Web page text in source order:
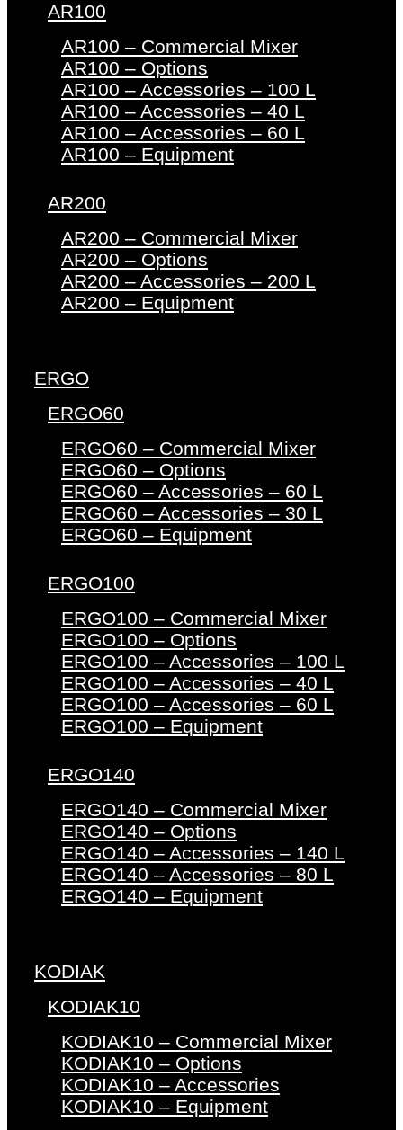
AR100
AR100 – Commercial Mixer
AR100 – Options
AR100 – Accessories – 100 L
AR100 – Accessories – 40 L
AR100 – Accessories – 60 L
AR100 – Equipment
AR200
AR200 – Commercial Mixer
AR200 – Options
AR200 – Accessories – 200 L
AR200 – Equipment
ERGO
ERGO60
ERGO60 – Commercial Mixer
ERGO60 – Options
ERGO60 – Accessories – 60 L
ERGO60 – Accessories – 30 L
ERGO60 – Equipment
ERGO100
ERGO100 – Commercial Mixer
ERGO100 – Options
ERGO100 – Accessories – 100 L
ERGO100 – Accessories – 40 L
ERGO100 – Accessories – 60 L
ERGO100 – Equipment
ERGO140
ERGO140 – Commercial Mixer
ERGO140 – Options
ERGO140 – Accessories – 140 L
ERGO140 – Accessories – 80 L
ERGO140 – Equipment
KODIAK
KODIAK10
KODIAK10 – Commercial Mixer
KODIAK10 – Options
KODIAK10 – Accessories
KODIAK10 – Equipment